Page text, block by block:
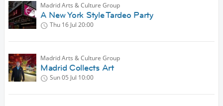
Madrid Arts & Culture Group
A New York Style Tardeo Party
Thu 16 Jul 20:00
Madrid Arts & Culture Group
Madrid Collects Art
Sun 05 Jul 10:00